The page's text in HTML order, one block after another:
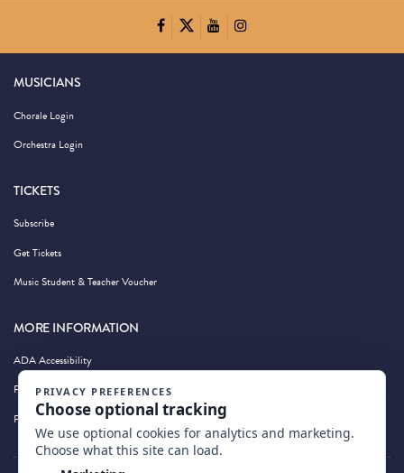
MUSICIANS
Chorale Login
Orchestra Login
TICKETS
Subscribe
Get Tickets
Music Student & Teacher Voucher
MORE INFORMATION
ADA Accessibility
Privacy Policy
Photography by Wandering Albatross